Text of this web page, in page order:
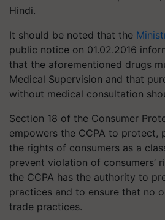
Hindi.
It should be noted that the
public notice on 01.02.2016
that the aforementioned drugs
Medical Supervision and that
without medical consultation
Section 18 of the Consumer
empowers the CCPA to protect,
the rights of consumers as a
prevent violation of consumers’
the CCPA has the authority to
practices and to ensure that no
trade practices.